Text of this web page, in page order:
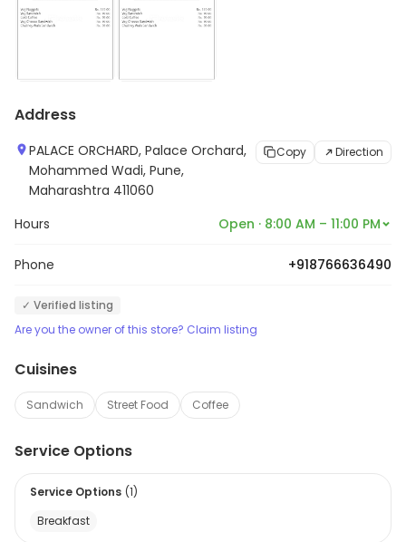
Address
PALACE ORCHARD, Palace Orchard,
Mohammed Wadi, Pune,
Maharashtra 411060
Copy Direction
Hours Open · 8:00 AM – 11:00 PM
Phone +918766636490
✓ Verified listing
Are you the owner of this store? Claim listing
Cuisines
Sandwich Street Food Coffee
Service Options
Service Options (1)
Breakfast